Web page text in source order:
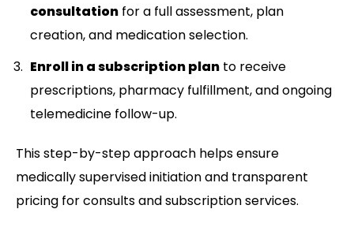
consultation for a full assessment, plan
creation, and medication selection.
Enroll in a subscription plan to receive
prescriptions, pharmacy fulfillment, and ongoing
telemedicine follow-up.
This step-by-step approach helps ensure
medically supervised initiation and transparent
pricing for consults and subscription services.